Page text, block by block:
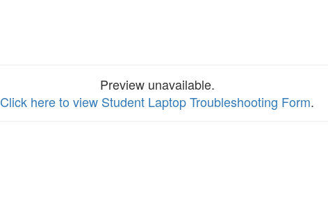
Preview unavailable.
Click here to view Student Laptop Troubleshooting Form.